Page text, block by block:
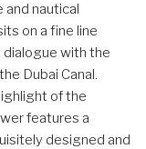
and nautical
on a fine line
with the
Dubai Canal.
of the
features a
designed and